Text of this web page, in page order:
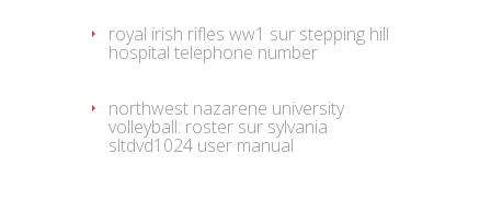
royal irish rifles ww1 sur stepping hill
hospital telephone number
northwest nazarene university
volleyball: roster sur sylvania
sltdvd1024 user manual